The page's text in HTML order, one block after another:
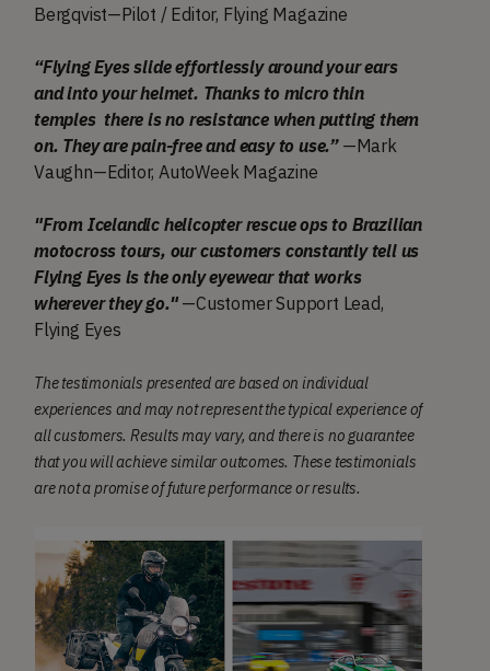
Bergqvist—Pilot / Editor, Flying Magazine
“Flying Eyes slide effortlessly around your ears
and into your helmet. Thanks to micro thin
temples there is no resistance when putting them
on. They are pain-free and easy to use.”—Mark
Vaughn—Editor, AutoWeek Magazine
"From Icelandic helicopter rescue ops to Brazilian
motocross tours, our customers constantly tell us
Flying Eyes is the only eyewear that works
wherever they go."—Customer Support Lead,
Flying Eyes
The testimonials presented are based on individual
experiences and may not represent the typical experience of
all customers. Results may vary, and there is no guarantee
that you will achieve similar outcomes. These testimonials
are not a promise of future performance or results.